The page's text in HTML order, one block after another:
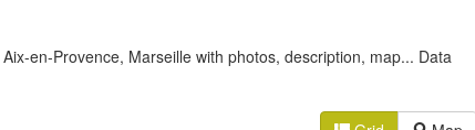
en-Provence, Marseille with photos, description, map... Data